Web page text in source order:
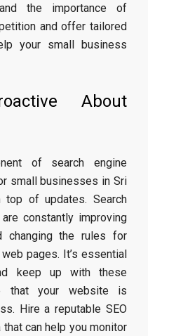
the importance of
and offer tailored
your small business
About
of search engine
small businesses in Sri
top of updates. Search
constantly improving
changing the rules for
pages. It’s essential
keep up with these
that your website is
Hire a reputable SEO
can help you monitor